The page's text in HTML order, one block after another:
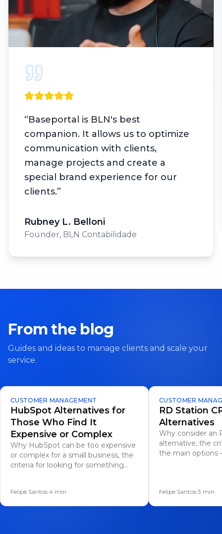
“Baseportal is BLN's best
companion. It allows us to optimize
communication with clients,
manage projects and create a
special brand experience for our
clients.”
Rubney L. Belloni
Founder, BLN Contabilidade
From the blog
Guides and ideas to manage clients and scale your
service.
CUSTOMER MANAGEMENT
HubSpot Alternatives for
Those Who Find It
Expensive or Complex
Why HubSpot can be too expensive
or complex for a small business, the
criteria for looking for something
Felipe Santos·4 min
CUSTOMER
RD Station
Alternatives
Why consider an
alternative, the
the main options
Felipe Santos·3 min